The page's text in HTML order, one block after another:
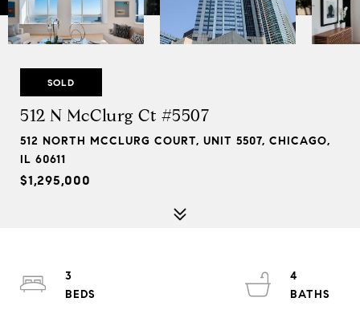
SOLD
512 N McClurg Ct #5507
512 NORTH MCCLURG COURT, UNIT 5507, CHICAGO,
IL 60611
$1,295,000
3
4